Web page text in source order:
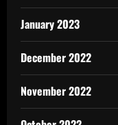
January 2023
December 2022
November 2022